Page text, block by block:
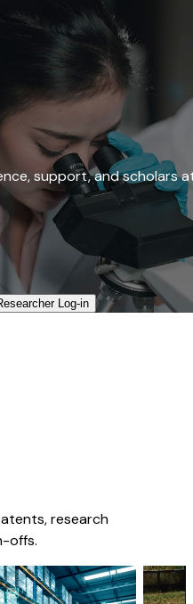
support, and scholars
Log-in​
research
offs.